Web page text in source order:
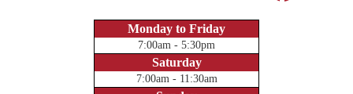
Monday to Friday
7:00am - 5:30pm
Saturday
7:00am - 11:30am